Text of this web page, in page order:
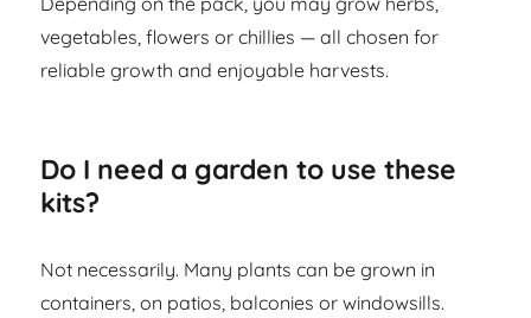
vegetables, flowers or chillies — all chosen for
reliable growth and enjoyable harvests.
Do I need a garden to use these
kits?
Not necessarily. Many plants can be grown in
containers, on patios, balconies or windowsills.